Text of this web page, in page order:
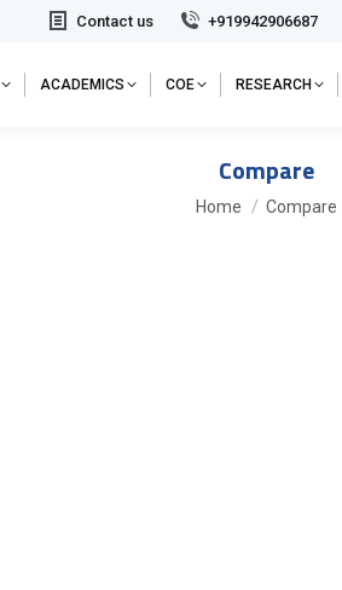
Contact us +919942906687
ACADEMICS COE RESEARCH
Compare
You are here:
Home Compare